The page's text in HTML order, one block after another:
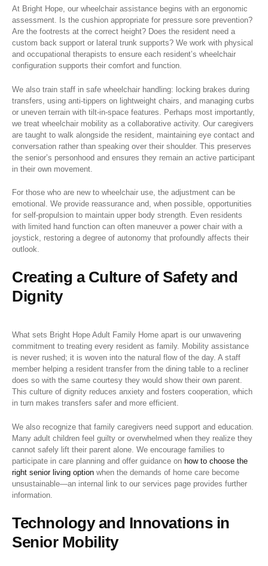
At Bright Hope, our wheelchair assistance begins with an ergonomic
assessment. Is the cushion appropriate for pressure sore prevention?
Are the footrests at the correct height? Does the resident need a
custom back support or lateral trunk supports? We work with physical
and occupational therapists to ensure each resident’s wheelchair
configuration supports their comfort and function.
We also train staff in safe wheelchair handling: locking brakes during
transfers, using anti-tippers on lightweight chairs, and managing curbs
or uneven terrain with tilt-in-space features. Perhaps most importantly,
we treat wheelchair mobility as a collaborative activity. Our caregivers
are taught to walk alongside the resident, maintaining eye contact and
conversation rather than speaking over their shoulder. This preserves
the senior’s personhood and ensures they remain an active participant
in their own movement.
For those who are new to wheelchair use, the adjustment can be
emotional. We provide reassurance and, when possible, opportunities
for self-propulsion to maintain upper body strength. Even residents
with limited hand function can often maneuver a power chair with a
joystick, restoring a degree of autonomy that profoundly affects their
outlook.
Creating a Culture of Safety and
Dignity
What sets Bright Hope Adult Family Home apart is our unwavering
commitment to treating every resident as family. Mobility assistance
is never rushed; it is woven into the natural flow of the day. A staff
member helping a resident transfer from the dining table to a recliner
does so with the same courtesy they would show their own parent.
This culture of dignity reduces anxiety and fosters cooperation, which
in turn makes transfers safer and more efficient.
We also recognize that family caregivers need support and education.
Many adult children feel guilty or overwhelmed when they realize they
cannot safely lift their parent alone. We encourage families to
participate in care planning and offer guidance on how to choose the
right senior living option when the demands of home care become
unsustainable—an internal link to our services page provides further
information.
Technology and Innovations in
Senior Mobility